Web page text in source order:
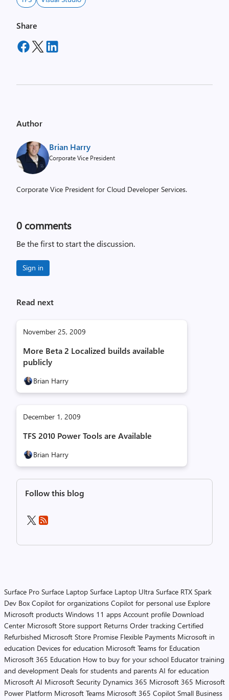
Share
Author
Brian Harry
Corporate Vice President
Corporate Vice President for Cloud Developer Services.
0 comments
Be the first to start the discussion.
Sign in
Read next
November 25, 2009
More Beta 2 Localized builds available
publicly
Brian Harry
December 1, 2009
TFS 2010 Power Tools are Available
Brian Harry
Follow this blog
Surface Pro Surface Laptop Surface Laptop Ultra Surface RTX Spark
Dev Box Copilot for organizations Copilot for personal use Explore
Microsoft products Windows 11 apps Account profile Download
Center Microsoft Store support Returns Order tracking Certified
Refurbished Microsoft Store Promise Flexible Payments Microsoft in
education Devices for education Microsoft Teams for Education
Microsoft 365 Education How to buy for your school Educator training
and development Deals for students and parents AI for education
Microsoft AI Microsoft Security Dynamics 365 Microsoft 365 Microsoft
Power Platform Microsoft Teams Microsoft 365 Copilot Small Business